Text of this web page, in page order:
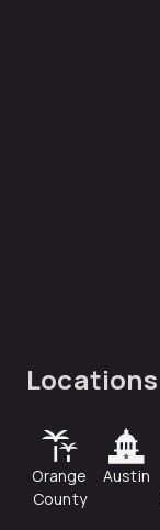
Locations
Orange
County
Austin